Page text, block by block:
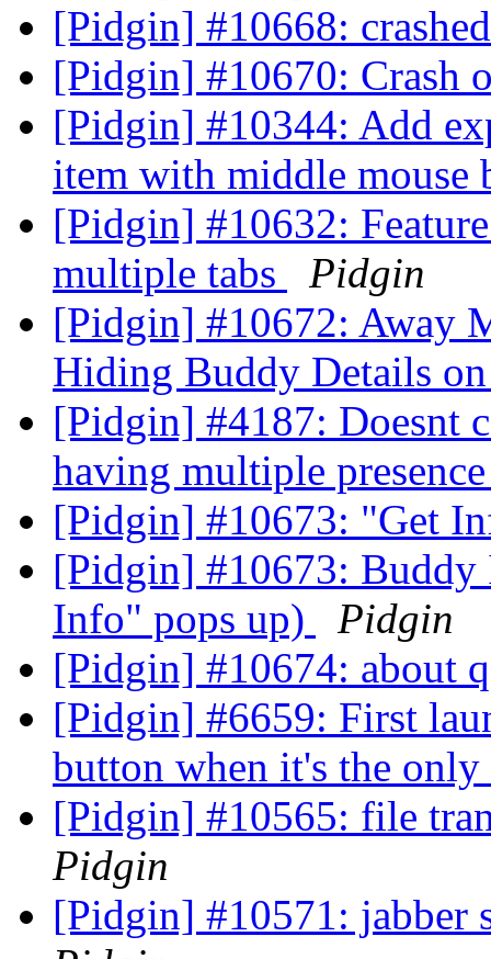
[Pidgin] #10668:
[Pidgin] #10670: Crash
[Pidgin] #10344: Add
item with middle mouse
[Pidgin] #10632:
multiple tabs
Pidgin
[Pidgin] #10672: Away
Hiding Buddy Details
[Pidgin] #4187: Doesnt
having multiple
[Pidgin] #10673: "Get
[Pidgin] #10673: Buddy
Info" pops up)
Pidgin
[Pidgin] #10674: about
[Pidgin] #6659: First
button when it's the
[Pidgin] #10565: file
Pidgin
[Pidgin] #10571: jabber